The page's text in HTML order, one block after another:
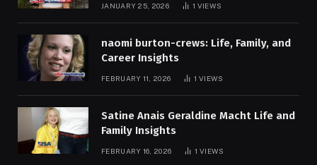
JANUARY 25, 2026 1 VIEWS
naomi burton-crews: Life, Family, and
Career Insights
FEBRUARY 11, 2026 1VIEWS
Satine Anais Geraldine Macht Life and
Family Insights
FEBRUARY 16, 2026 1VIEWS